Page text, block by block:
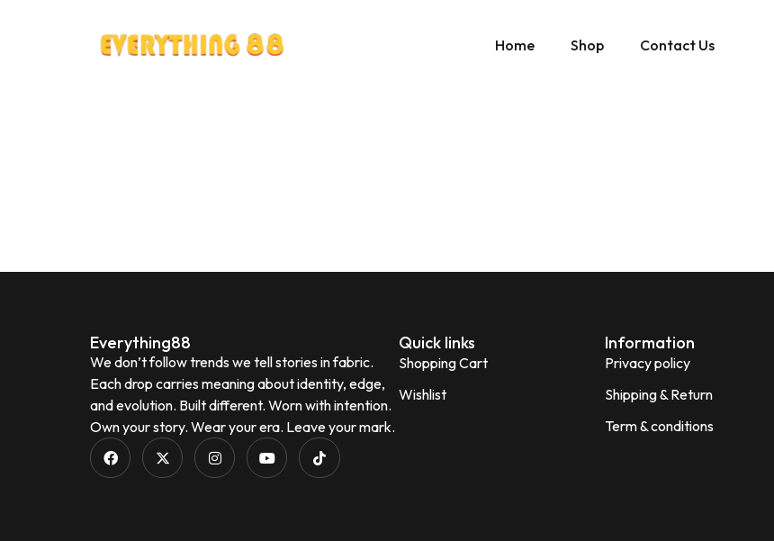
Home Shop Contact Us
Everything88
We don’t follow trends we tell stories in fabric.
Each drop carries meaning about identity, edge,
and evolution. Built different. Worn with intention.
Own your story. Wear your era. Leave your mark.
Quick links
Shopping Cart
Wishlist
Information
Privacy policy
Shipping & Return
Term & conditions